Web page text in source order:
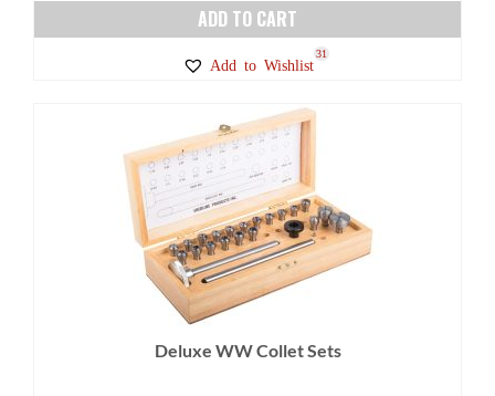
ADD TO CART
Add to Wishlist
31
Deluxe WW Collet Sets